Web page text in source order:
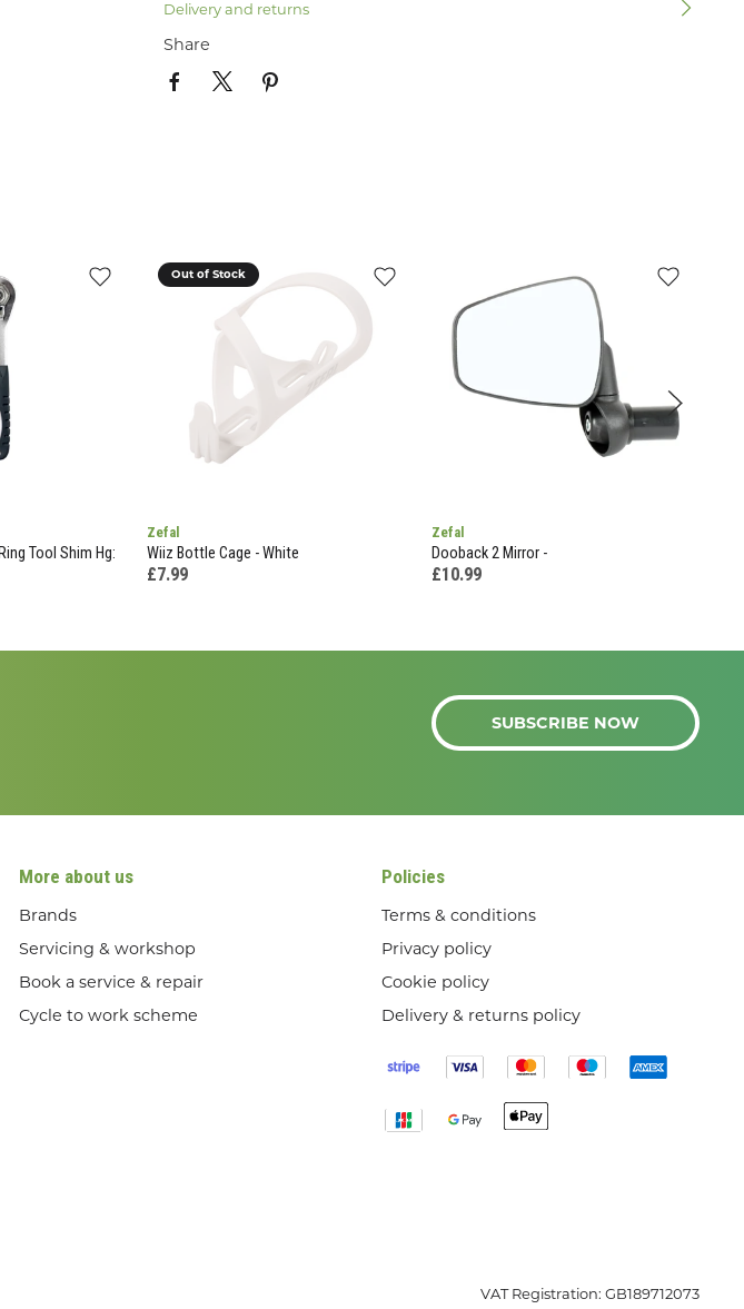
Delivery and returns
Share
Tool Shim Hg:
Out of Stock
Zefal
Wiiz Bottle Cage - White
£7.99
Zefal
Dooback 2 Mirror -
£10.99
SUBSCRIBE NOW
More about us
Brands
Servicing & workshop
Book a service & repair
Cycle to work scheme
Policies
Terms & conditions
Privacy policy
Cookie policy
Delivery & returns policy
VAT Registration: GB189712073